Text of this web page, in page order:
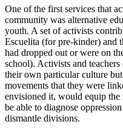
One of the first services that
community was alternative
youth. A set of activists
Escuelita (for pre-kinder) and
had dropped out or were on
school). Activists and
their own particular culture
movements that they were
envisioned it, would equip the
be able to diagnose
dismantle divisions.